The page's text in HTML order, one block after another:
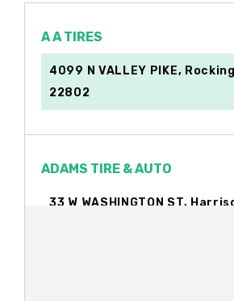
A A TIRES
4099 N VALLEY PIKE,
22802
ADAMS TIRE & AUTO
33 W WASHINGTON ST,